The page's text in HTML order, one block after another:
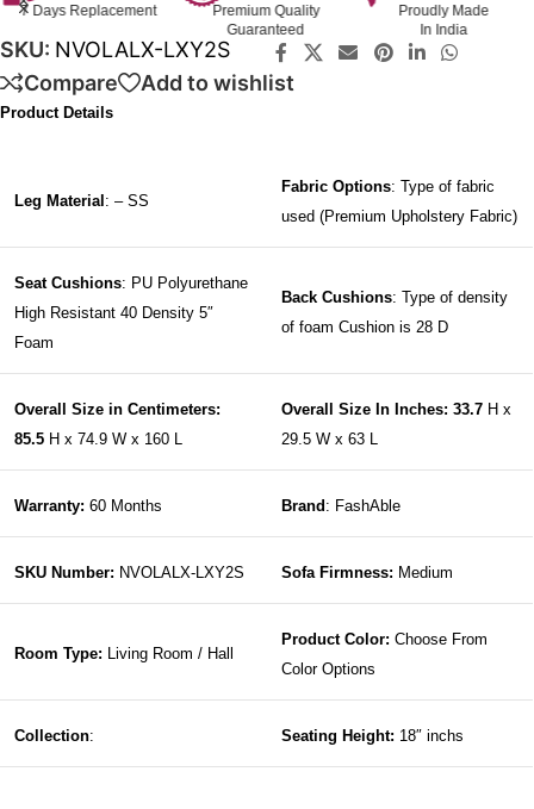
Premium Quality
Proudly Made
In India
GST Invoice
Available
SKU: NVOLALX-LXY2S
Compare
Add to wishlist
Product Details
Leg Material : – SS
Fabric Options: Type of fabric
used (Premium Upholstery Fabric)
Seat Cushions: PU Polyurethane
High Resistant 40 Density 5″
Foam
Back Cushions: Type of density
of foam Cushion is 28 D
Overall Size in Centimeters:
85.5 H x 74.9 W x 160 L
Overall Size In Inches: 33.7 H x
29.5 W x 63 L
Warranty: 60 Months Brand : FashAble
SKU Number: NVOLALX-LXY2S Sofa Firmness: Medium
Room Type: Living Room / Hall
Product Color: Choose From
Color Options
Collection: Seating Height: 18″ inchs